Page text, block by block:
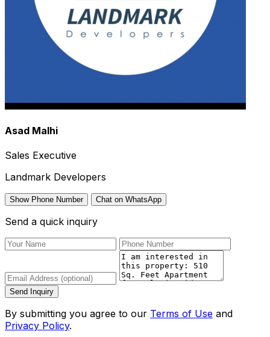
Asad Malhi
Sales Executive
Landmark Developers
Show Phone Number Chat on WhatsApp
Send a quick inquiry
Send Inquiry
By submitting you agree to our Terms of Use and
Privacy Policy.